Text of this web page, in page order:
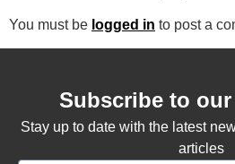
You must be logged in to post a
Subscribe to
Stay up to date with the latest
articles